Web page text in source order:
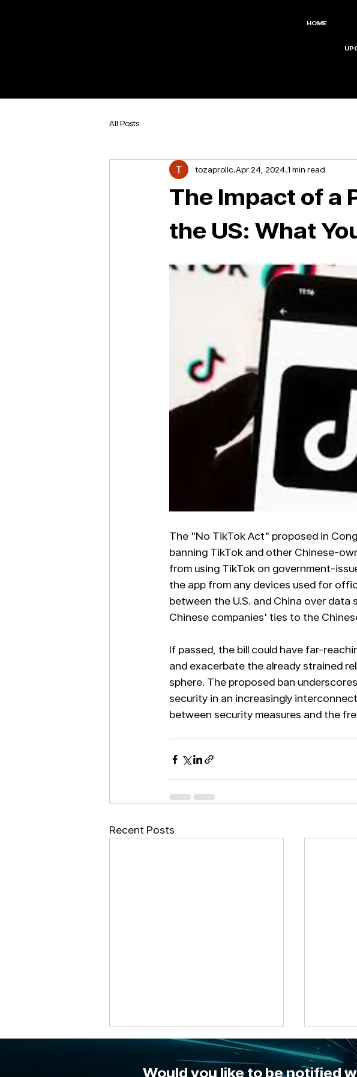
HOME
All Posts
The Impact of a
the US: What
tozaprollc Apr 24, 2024 1 min read
The "No TikTok Act" proposed in
banning TikTok and other Chinese-
from using TikTok on government-
the app from any devices used for
between the U.S. and China over
Chinese companies' ties to the
If passed, the bill could have far-
and exacerbate the already strained
sphere. The proposed ban
security in an increasingly
between security measures and the
Recent Posts
Would you like to be notified